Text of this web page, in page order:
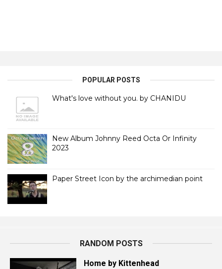
POPULAR POSTS
What's love without you. by CHANIDU
New Album Johnny Reed Octa Or Infinity
2023
Paper Street Icon by the archimedian point
RANDOM POSTS
Home by Kittenhead